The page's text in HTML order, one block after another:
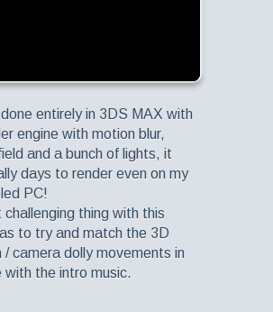
entirely in 3DS MAX with
engine with motion blur,
and a bunch of lights, it
days to render even on my
PC!
challenging thing with this
to try and match the 3D
/ camera dolly movements in
with the intro music.